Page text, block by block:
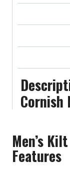
Men’s
Features